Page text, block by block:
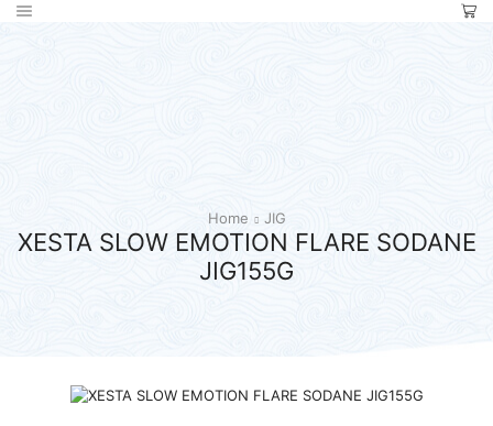
Home JIG
XESTA SLOW EMOTION FLARE SODANE
JIG155G